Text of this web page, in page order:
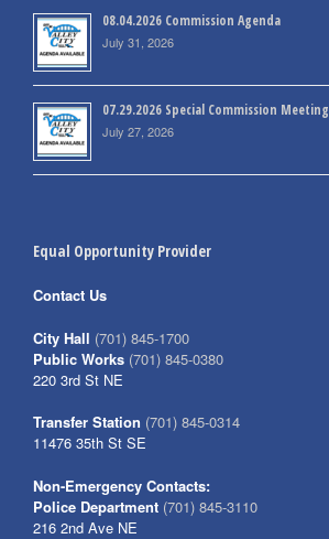
08.04.2026 Commission Agenda
July 31, 2026
07.29.2026 Special Commission Meeting
July 27, 2026
Equal Opportunity Provider
Contact Us
City Hall (701) 845-1700
Public Works (701) 845-0380
220 3rd St NE
Transfer Station (701) 845-0314
11476 35th St SE
Non-Emergency Contacts:
Police Department (701) 845-3110
216 2nd Ave NE